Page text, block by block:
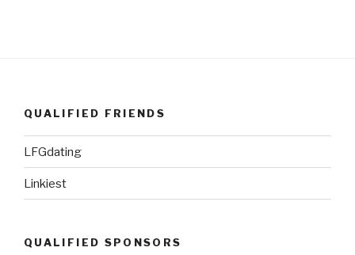
QUALIFIED FRIENDS
LFGdating
Linkiest
QUALIFIED SPONSORS